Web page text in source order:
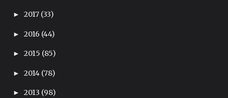
► 2017 (33)
► 2016 (44)
► 2015 (85)
► 2014 (78)
► 2013 (98)